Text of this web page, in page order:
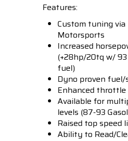
Features:
Custom tuning via
Motorsports
Increased
(+28hp/20tq w/
fuel)
Dyno proven
Enhanced throttle
Available for
levels (87-93
Raised top speed
Ability to Read/